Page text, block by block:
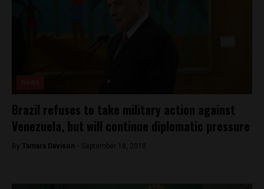
Brazil refuses to take military action against
Venezuela, but will continue diplomatic pressure
By Tamara Davison - September 18, 2018